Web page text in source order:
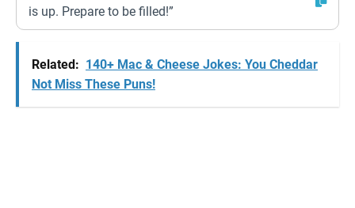
is up. Prepare to be filled!”
Related: 140+ Mac & Cheese Jokes: You Cheddar
Not Miss These Puns!